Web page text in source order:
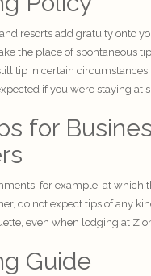
resorts add gratuity onto
the place of spontaneous
tip in certain circumstances
if you were staying at
for
for example, at which
do not expect tips of any
, even when lodging at
Guide